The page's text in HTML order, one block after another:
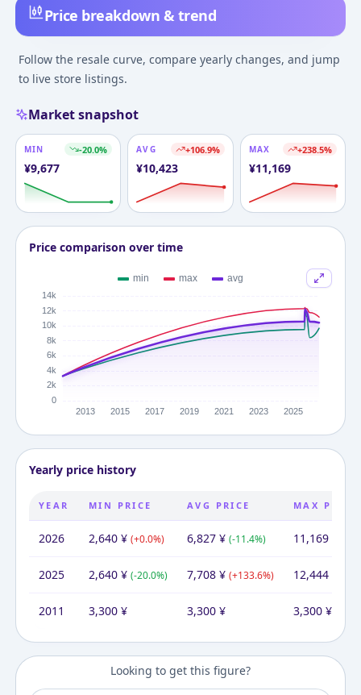
Price breakdown & trend
Follow the resale curve, compare yearly changes, and jump
to live store listings.
Market snapshot
MIN -20.0%
¥9,677
AVG +106.9%
¥10,423
MAX +238.5%
¥11,169
Price comparison over time
Yearly price history
YEAR MIN PRICE AVG PRICE MAX PRICE
2026 2,640¥ (+0.0%) 6,827¥ (-11.4%) 11,169¥
2025 2,640¥ (-20.0%) 7,708¥ (+133.6%) 12,444¥
2011 3,300¥ 3,300¥ 3,300¥
Looking to get this figure?